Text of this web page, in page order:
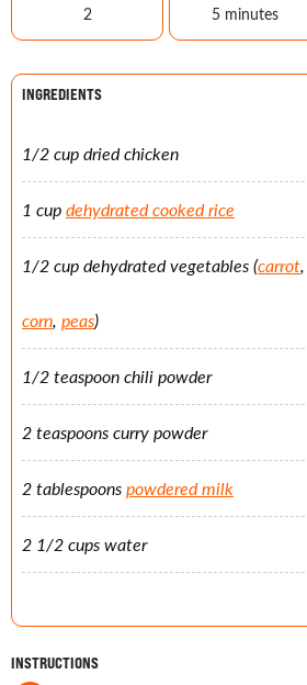
2 5 minutes
INGREDIENTS
1/2 cup dried chicken
1 cupdehydrated cooked rice
1/2 cup dehydrated vegetables (carrot,
corn, peas)
1/2 teaspoon chili powder
2 teaspoons curry powder
2 tablespoonspowdered milk
2 1/2 cups water
INSTRUCTIONS